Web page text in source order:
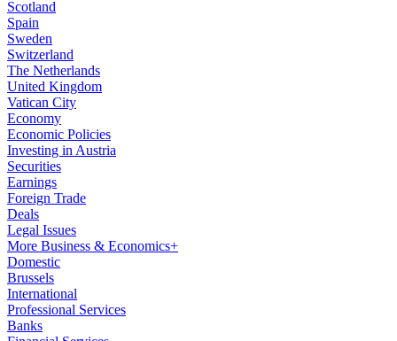
Scotland
Spain
Sweden
Switzerland
The Netherlands
United Kingdom
Vatican City
Economy
Economic Policies
Investing in Austria
Securities
Earnings
Foreign Trade
Deals
Legal Issues
More Business & Economics+
Domestic
Brussels
International
Professional Services
Banks